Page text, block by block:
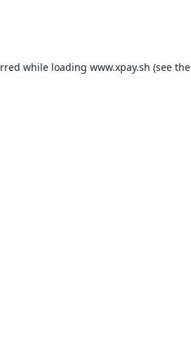
while loading www.xpay.sh (see the